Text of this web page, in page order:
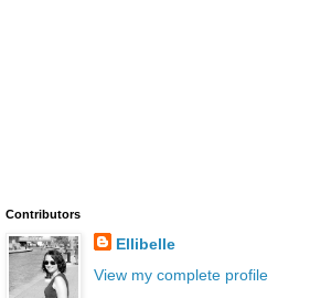
Contributors
Ellibelle
View my complete profile